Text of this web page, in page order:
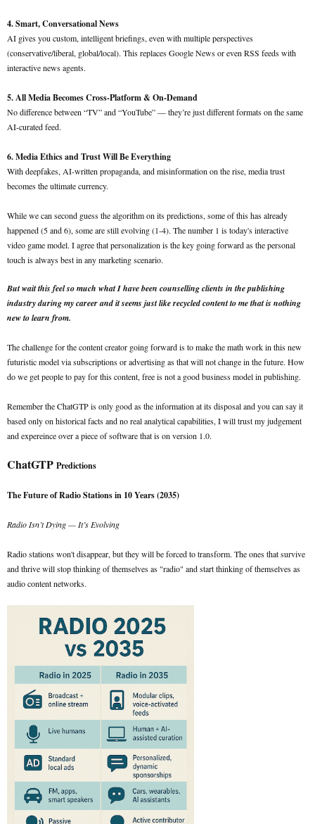
4. Smart, Conversational News
AI gives you custom, intelligent briefings, even with multiple perspectives
(conservative/liberal, global/local). This replaces Google News or even RSS feeds with
interactive news agents.
5. All Media Becomes Cross-Platform & On-Demand
No difference between “TV” and “YouTube” — they’re just different formats on the same
AI-curated feed.
6. Media Ethics and Trust Will Be Everything
With deepfakes, AI-written propaganda, and misinformation on the rise, media trust
becomes the ultimate currency.
While we can second guess the algorithm on its predictions, some of this has already
happened (5 and 6), some are still evolving (1-4). The number 1 is today's interactive
video game model. I agree that personalization is the key going forward as the personal
touch is always best in any marketing scenario.
But wait this feel so much what I have been counselling clients in the publishing
industry during my career and it seems just like recycled content to me that is nothing
new to learn from.
The challenge for the content creator going forward is to make the math work in this new
futuristic model via subscriptions or advertising as that will not change in the future. How
do we get people to pay for this content, free is not a good business model in publishing.
Remember the ChatGTP is only good as the information at its disposal and you can say it
based only on historical facts and no real analytical capabilities, I will trust my judgement
and expereince over a piece of software that is on version 1.0.
ChatGTP Predictions
The Future of Radio Stations in 10 Years (2035)
Radio Isn’t Dying — It’s Evolving
Radio stations won't disappear, but they will be forced to transform. The ones that survive
and thrive will stop thinking of themselves as "radio" and start thinking of themselves as
audio content networks.